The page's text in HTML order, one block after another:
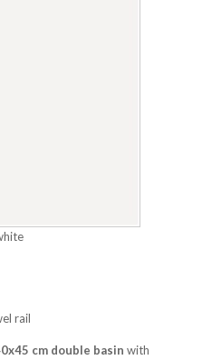
rail
cm double basin with